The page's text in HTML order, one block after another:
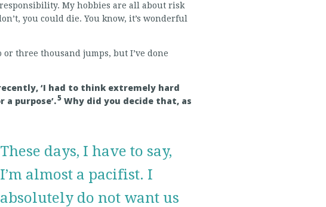
My hobbies are all about risk
you could die. You know, it’s wonderful
or three thousand jumps, but I’ve done
‘I had to think extremely hard
a purpose’.5 Why did you decide that, as
These days, I have to say,
I’m almost a pacifist. I
absolutely do not want us